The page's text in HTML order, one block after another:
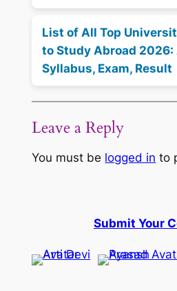
List of All Top
to Study Abroad
Syllabus, Exam, Result
Leave a Reply
You must be logged in to
Submit Your